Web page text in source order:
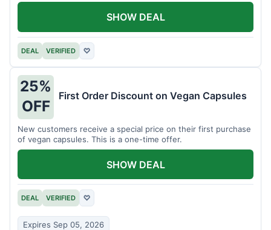
DEAL VERIFIED ♡
SHOW DEAL
25%
OFF
First Order Discount on Vegan Capsules
New customers receive a special price on their first purchase
of vegan capsules. This is a one-time offer.
DEAL VERIFIED ♡
Expires Sep 05, 2026
SHOW DEAL